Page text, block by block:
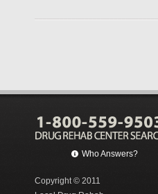
Who Answers?
Copyright © 2011